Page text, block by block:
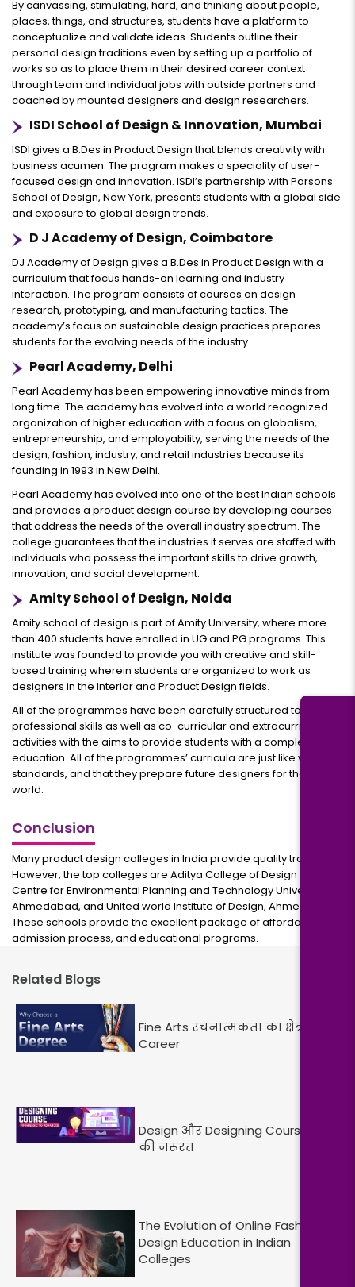
By canvassing, stimulating, hard, and thinking about people,
places, things, and structures, students have a platform to
conceptualize and validate ideas. Students outline their
personal design traditions even by setting up a portfolio of
works so as to place them in their desired career context
through team and individual jobs with outside partners and
coached by mounted designers and design researchers.
ISDI School of Design & Innovation, Mumbai
ISDI gives a B.Des in Product Design that blends creativity with
business acumen. The program makes a speciality of user-
focused design and innovation. ISDI’s partnership with Parsons
School of Design, New York, presents students with a global side
and exposure to global design trends.
D J Academy of Design, Coimbatore
DJ Academy of Design gives a B.Des in Product Design with a
curriculum that focus hands-on learning and industry
interaction. The program consists of courses on design
research, prototyping, and manufacturing tactics. The
academy’s focus on sustainable design practices prepares
students for the evolving needs of the industry.
Pearl Academy, Delhi
Pearl Academy has been empowering innovative minds from
long time. The academy has evolved into a world recognized
organization of higher education with a focus on globalism,
entrepreneurship, and employability, serving the needs of the
design, fashion, industry, and retail industries because its
founding in 1993 in New Delhi.
Pearl Academy has evolved into one of the best Indian schools
and provides a product design course by developing courses
that address the needs of the overall industry spectrum. The
college guarantees that the industries it serves are staffed with
individuals who possess the important skills to drive growth,
innovation, and social development.
Amity School of Design, Noida
Amity school of design is part of Amity University, where more
than 400 students have enrolled in UG and PG programs. This
institute was founded to provide you with creative and skill-
based training wherein students are organized to work as
designers in the Interior and Product Design fields.
All of the programmes have been carefully structured to equips
professional skills as well as co-curricular and extracurricular
activities with the aims to provide students with a complete
education. All of the programmes’ curricula are just like world
standards, and that they prepare future designers for the whole
world.
Conclusion
Many product design colleges in India provide quality training.
However, the top colleges are Aditya College of Design Studies,
Centre for Environmental Planning and Technology University,
Ahmedabad, and United world Institute of Design, Ahmedabad.
These schools provide the excellent package of affordability,
admission process, and educational programs.
Related Blogs
Fine Arts रचनात्मकता का क्षेत्र और
Career
Design और Designing Course : आज
की जरूरत
The Evolution of Online Fashion
Design Education in Indian
Colleges